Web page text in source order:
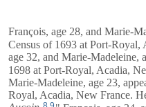
François, age 28, and Marie-
Census of 1693 at Port-Royal,
age 32, and Marie-Madeleine,
1698 at Port-Royal, Acadia,
Marie-Madeleine, age 23,
Royal, Acadia, New France.